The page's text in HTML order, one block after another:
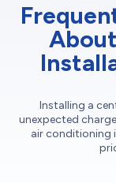
Installing a
unexpected
air conditioning